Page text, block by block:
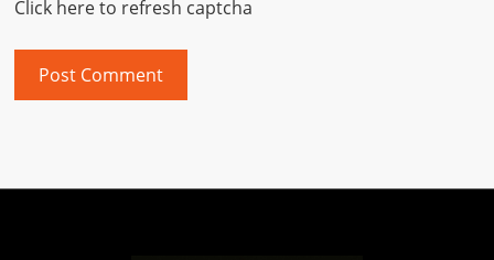
Click here to refresh captcha